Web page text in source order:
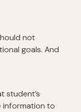
not
goals. And
student’s
information to